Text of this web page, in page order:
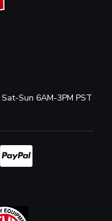
Sun 6AM-3PM PST